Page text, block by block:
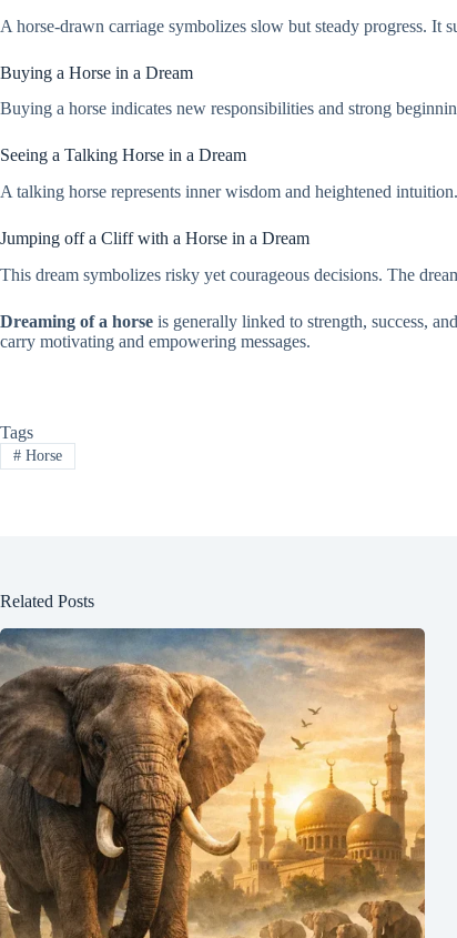
A horse-drawn carriage symbolizes slow but steady progress. It
Buying a Horse in a Dream
Buying a horse indicates new responsibilities and strong
Seeing a Talking Horse in a Dream
A talking horse represents inner wisdom and heightened
Jumping off a Cliff with a Horse in a Dream
This dream symbolizes risky yet courageous decisions. The
Dreaming of a horse is generally linked to strength, success,
carry motivating and empowering messages.
Tags
#Horse
Related Posts